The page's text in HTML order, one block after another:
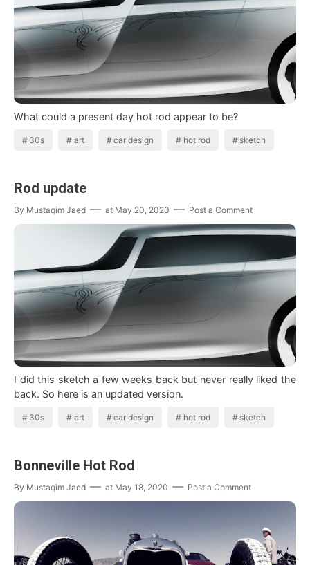
What could a present day hot rod appear to be?
30s art car design hot rod sketch
Rod update
By Mustaqim Jaed at May 20, 2020 Post a Comment
I did this sketch a few weeks back but never really liked the
back. So here is an updated version.
30s art car design hot rod sketch
Bonneville Hot Rod
By Mustaqim Jaed at May 18, 2020 Post a Comment